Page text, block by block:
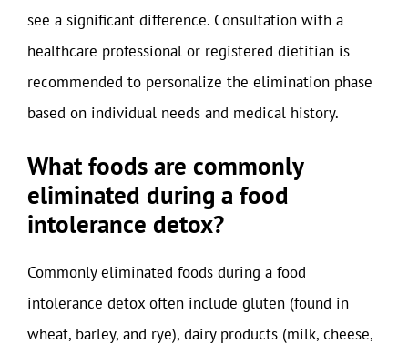
see a significant difference. Consultation with a
healthcare professional or registered dietitian is
recommended to personalize the elimination phase
based on individual needs and medical history.
What foods are commonly
eliminated during a food
intolerance detox?
Commonly eliminated foods during a food
intolerance detox often include gluten (found in
wheat, barley, and rye), dairy products (milk, cheese,